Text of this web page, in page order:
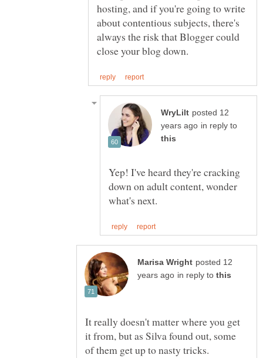
hosting, and if you're going to write
about contentious subjects, there's
always the risk that Blogger could
posted 12
in reply to
Yep! I've heard they're cracking
down on adult content, wonder
posted 12
in reply to
It really doesn't matter where you get
it from, but as Silva found out, some
of them get up to nasty tricks.